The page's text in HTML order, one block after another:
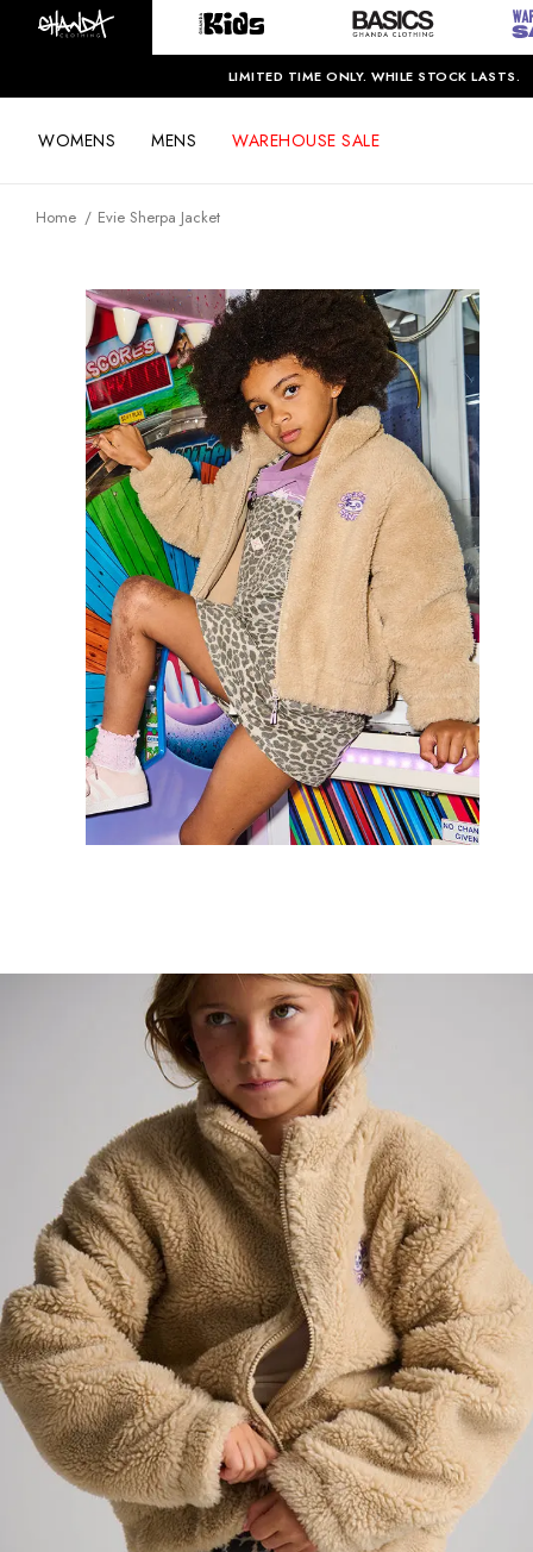
LIMITED TIME ONLY. WHILE STOCK LASTS.
WOMENS MENS WAREHOUSE SALE
Home Evie Sherpa Jacket